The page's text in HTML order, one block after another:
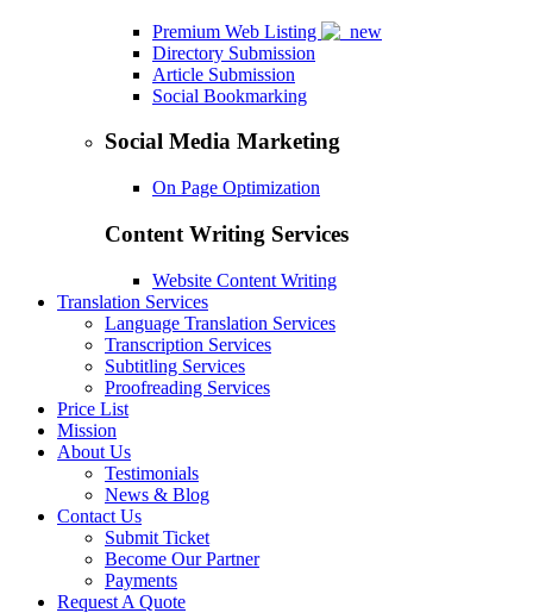
Premium Web Listing
Directory Submission
Article Submission
Social Bookmarking
Social Media Marketing
On Page Optimization
Content Writing Services
Website Content Writing
Translation Services
Language Translation Services
Transcription Services
Subtitling Services
Proofreading Services
Price List
Mission
About Us
Testimonials
News & Blog
Contact Us
Submit Ticket
Become Our Partner
Payments
Request A Quote